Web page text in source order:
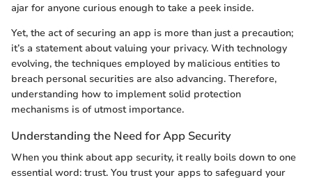
ajar for anyone curious enough to take a peek inside.
Yet, the act of securing an app is more than just a precaution;
it’s a statement about valuing your privacy. With technology
evolving, the techniques employed by malicious entities to
breach personal securities are also advancing. Therefore,
understanding how to implement solid protection
mechanisms is of utmost importance.
Understanding the Need for App Security
When you think about app security, it really boils down to one
essential word: trust. You trust your apps to safeguard your